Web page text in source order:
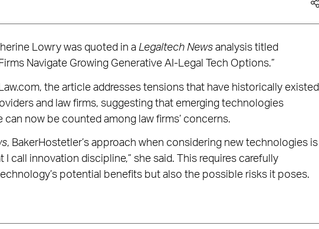
Lowry was quoted in a Legaltech Newsanalysis titled
Navigate Growing Generative AI-Legal Tech Options.”
the article addresses tensions that have historically existed
and law firms, suggesting that emerging technologies
now be counted among law firms’ concerns.
, BakerHostetler’s approach when considering new technologies is
I call innovation discipline,” she said. This requires carefully
potential benefits but also the possible risks it poses.